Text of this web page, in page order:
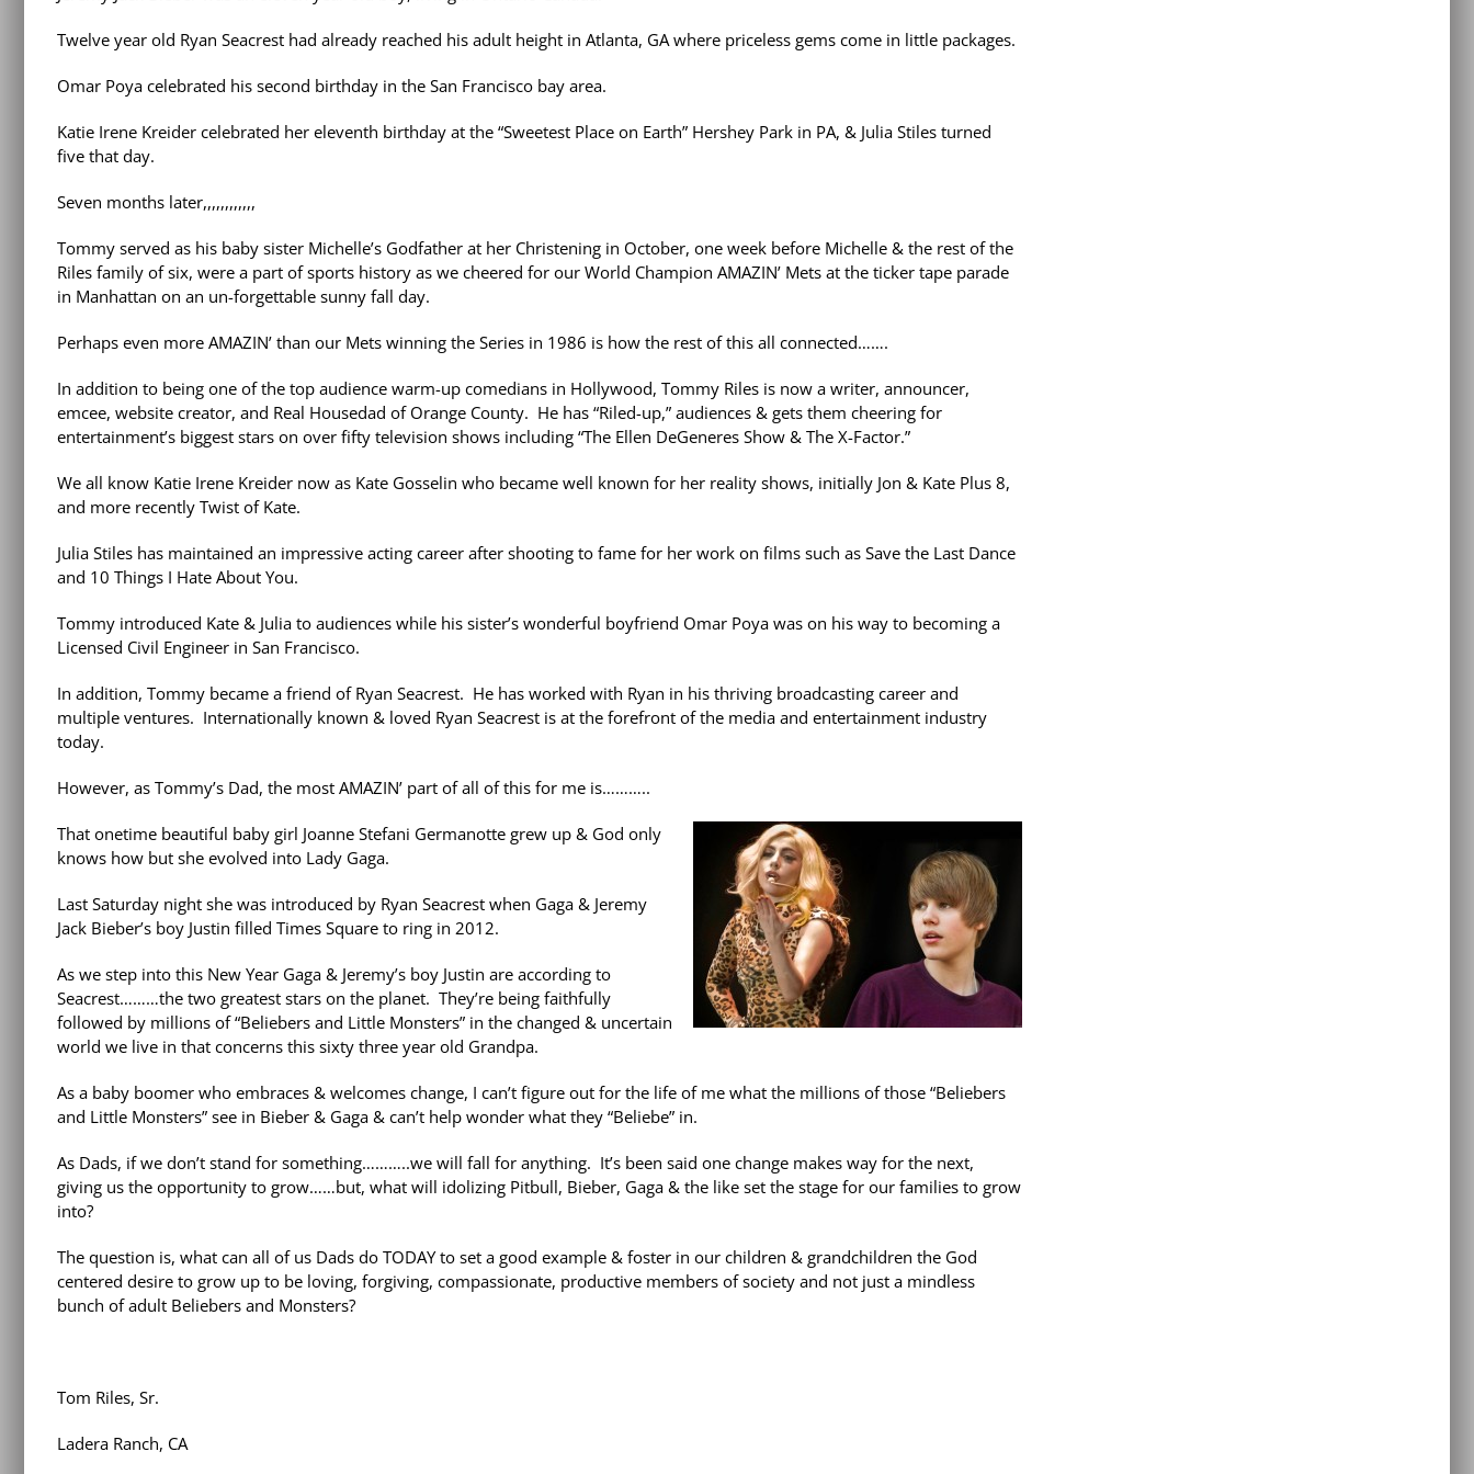
Twelve year old Ryan Seacrest had already reached his adult height in Atlanta, GA where priceless gems come in little packages.
Omar Poya celebrated his second birthday in the San Francisco bay area.
Katie Irene Kreider celebrated her eleventh birthday at the “Sweetest Place on Earth” Hershey Park in PA, & Julia Stiles turned
five that day.
Seven months later,,,,,,,,,,,,
Tommy served as his baby sister Michelle’s Godfather at her Christening in October, one week before Michelle & the rest of the
Riles family of six, were a part of sports history as we cheered for our World Champion AMAZIN’ Mets at the ticker tape parade
in Manhattan on an un-forgettable sunny fall day.
Perhaps even more AMAZIN’ than our Mets winning the Series in 1986 is how the rest of this all connected…….
In addition to being one of the top audience warm-up comedians in Hollywood, Tommy Riles is now a writer, announcer,
emcee, website creator, and Real Housedad of Orange County. He has “Riled-up,” audiences & gets them cheering for
entertainment’s biggest stars on over fifty television shows including “The Ellen DeGeneres Show & The X-Factor.”
We all know Katie Irene Kreider now as Kate Gosselin who became well known for her reality shows, initially Jon & Kate Plus 8,
and more recently Twist of Kate.
Julia Stiles has maintained an impressive acting career after shooting to fame for her work on films such as Save the Last Dance
and 10 Things I Hate About You.
Tommy introduced Kate & Julia to audiences while his sister’s wonderful boyfriend Omar Poya was on his way to becoming a
Licensed Civil Engineer in San Francisco.
In addition, Tommy became a friend of Ryan Seacrest. He has worked with Ryan in his thriving broadcasting career and
multiple ventures. Internationally known & loved Ryan Seacrest is at the forefront of the media and entertainment industry
today.
However, as Tommy’s Dad, the most AMAZIN’ part of all of this for me is………..
That onetime beautiful baby girl Joanne Stefani Germanotte grew up & God only
knows how but she evolved into Lady Gaga.
Last Saturday night she was introduced by Ryan Seacrest when Gaga & Jeremy
Jack Bieber’s boy Justin filled Times Square to ring in 2012.
As we step into this New Year Gaga & Jeremy’s boy Justin are according to
Seacrest………the two greatest stars on the planet. They’re being faithfully
followed by millions of “Beliebers and Little Monsters” in the changed & uncertain
world we live in that concerns this sixty three year old Grandpa.
As a baby boomer who embraces & welcomes change, I can’t figure out for the life of me what the millions of those “Beliebers
and Little Monsters” see in Bieber & Gaga & can’t help wonder what they “Beliebe” in.
As Dads, if we don’t stand for something………..we will fall for anything. It’s been said one change makes way for the next,
giving us the opportunity to grow……but, what will idolizing Pitbull, Bieber, Gaga & the like set the stage for our families to grow
into?
The question is, what can all of us Dads do TODAY to set a good example & foster in our children & grandchildren the God
centered desire to grow up to be loving, forgiving, compassionate, productive members of society and not just a mindless
bunch of adult Beliebers and Monsters?
Tom Riles, Sr.
Ladera Ranch, CA